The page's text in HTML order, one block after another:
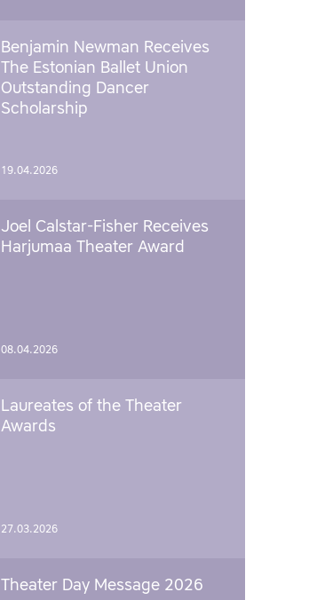
Benjamin Newman Receives
The Estonian Ballet Union
Outstanding Dancer
Scholarship
19.04.2026
Joel Calstar-Fisher Receives
Harjumaa Theater Award
08.04.2026
Laureates of the Theater
Awards
27.03.2026
Theater Day Message 2026